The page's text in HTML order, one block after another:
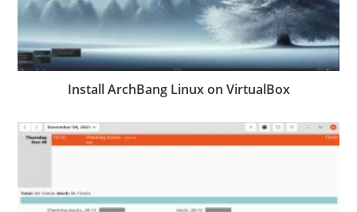
Install ArchBang Linux on VirtualBox